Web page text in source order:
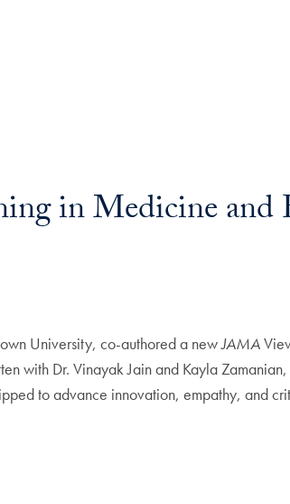
in Medicine and
University, co-authored a newJAMA
with Dr. Vinayak Jain and Kayla
to advance innovation, empathy, and